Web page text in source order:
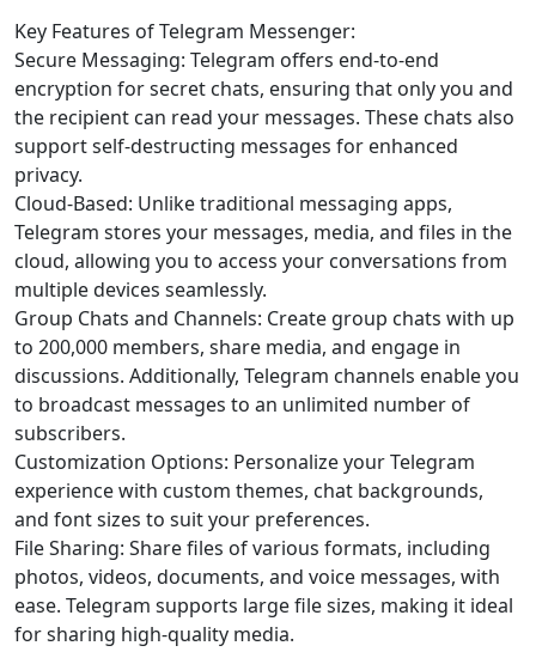
Key Features of Telegram Messenger:
Secure Messaging: Telegram offers end-to-end
encryption for secret chats, ensuring that only you and
the recipient can read your messages. These chats also
support self-destructing messages for enhanced
privacy.
Cloud-Based: Unlike traditional messaging apps,
Telegram stores your messages, media, and files in the
cloud, allowing you to access your conversations from
multiple devices seamlessly.
Group Chats and Channels: Create group chats with up
to 200,000 members, share media, and engage in
discussions. Additionally, Telegram channels enable you
to broadcast messages to an unlimited number of
subscribers.
Customization Options: Personalize your Telegram
experience with custom themes, chat backgrounds,
and font sizes to suit your preferences.
File Sharing: Share files of various formats, including
photos, videos, documents, and voice messages, with
ease. Telegram supports large file sizes, making it ideal
for sharing high-quality media.